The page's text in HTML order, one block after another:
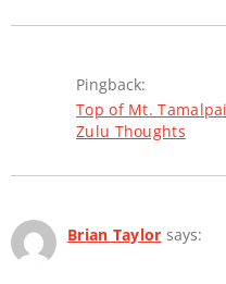
Pingback:
Top of Mt.
Zulu Thoughts
Brian Taylor says: